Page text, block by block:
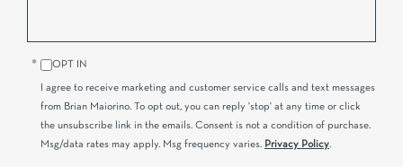
OPT IN
I agree to receive marketing and customer service calls and text messages
from Brian Maiorino. To opt out, you can reply 'stop' at any time or click
the unsubscribe link in the emails. Consent is not a condition of purchase.
Msg/data rates may apply. Msg frequency varies. Privacy Policy.